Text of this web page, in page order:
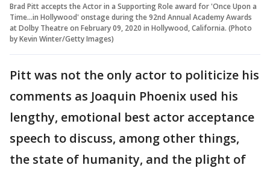
Brad Pitt accepts the Actor in a Supporting Role award for 'Once Upon a
Time...in Hollywood' onstage during the 92nd Annual Academy Awards
at Dolby Theatre on February 09, 2020 in Hollywood, California. (Photo
by Kevin Winter/Getty Images)
Pitt was not the only actor to politicize his
comments as Joaquin Phoenix used his
lengthy, emotional best actor acceptance
speech to discuss, among other things,
the state of humanity, and the plight of